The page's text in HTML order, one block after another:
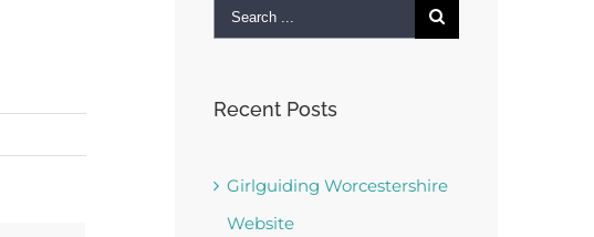
Search
Recent Posts
Girlguiding Worcestershire
Website